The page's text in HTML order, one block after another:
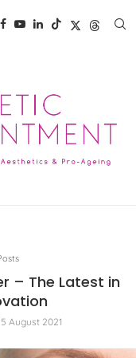
– The Latest in
August 2021